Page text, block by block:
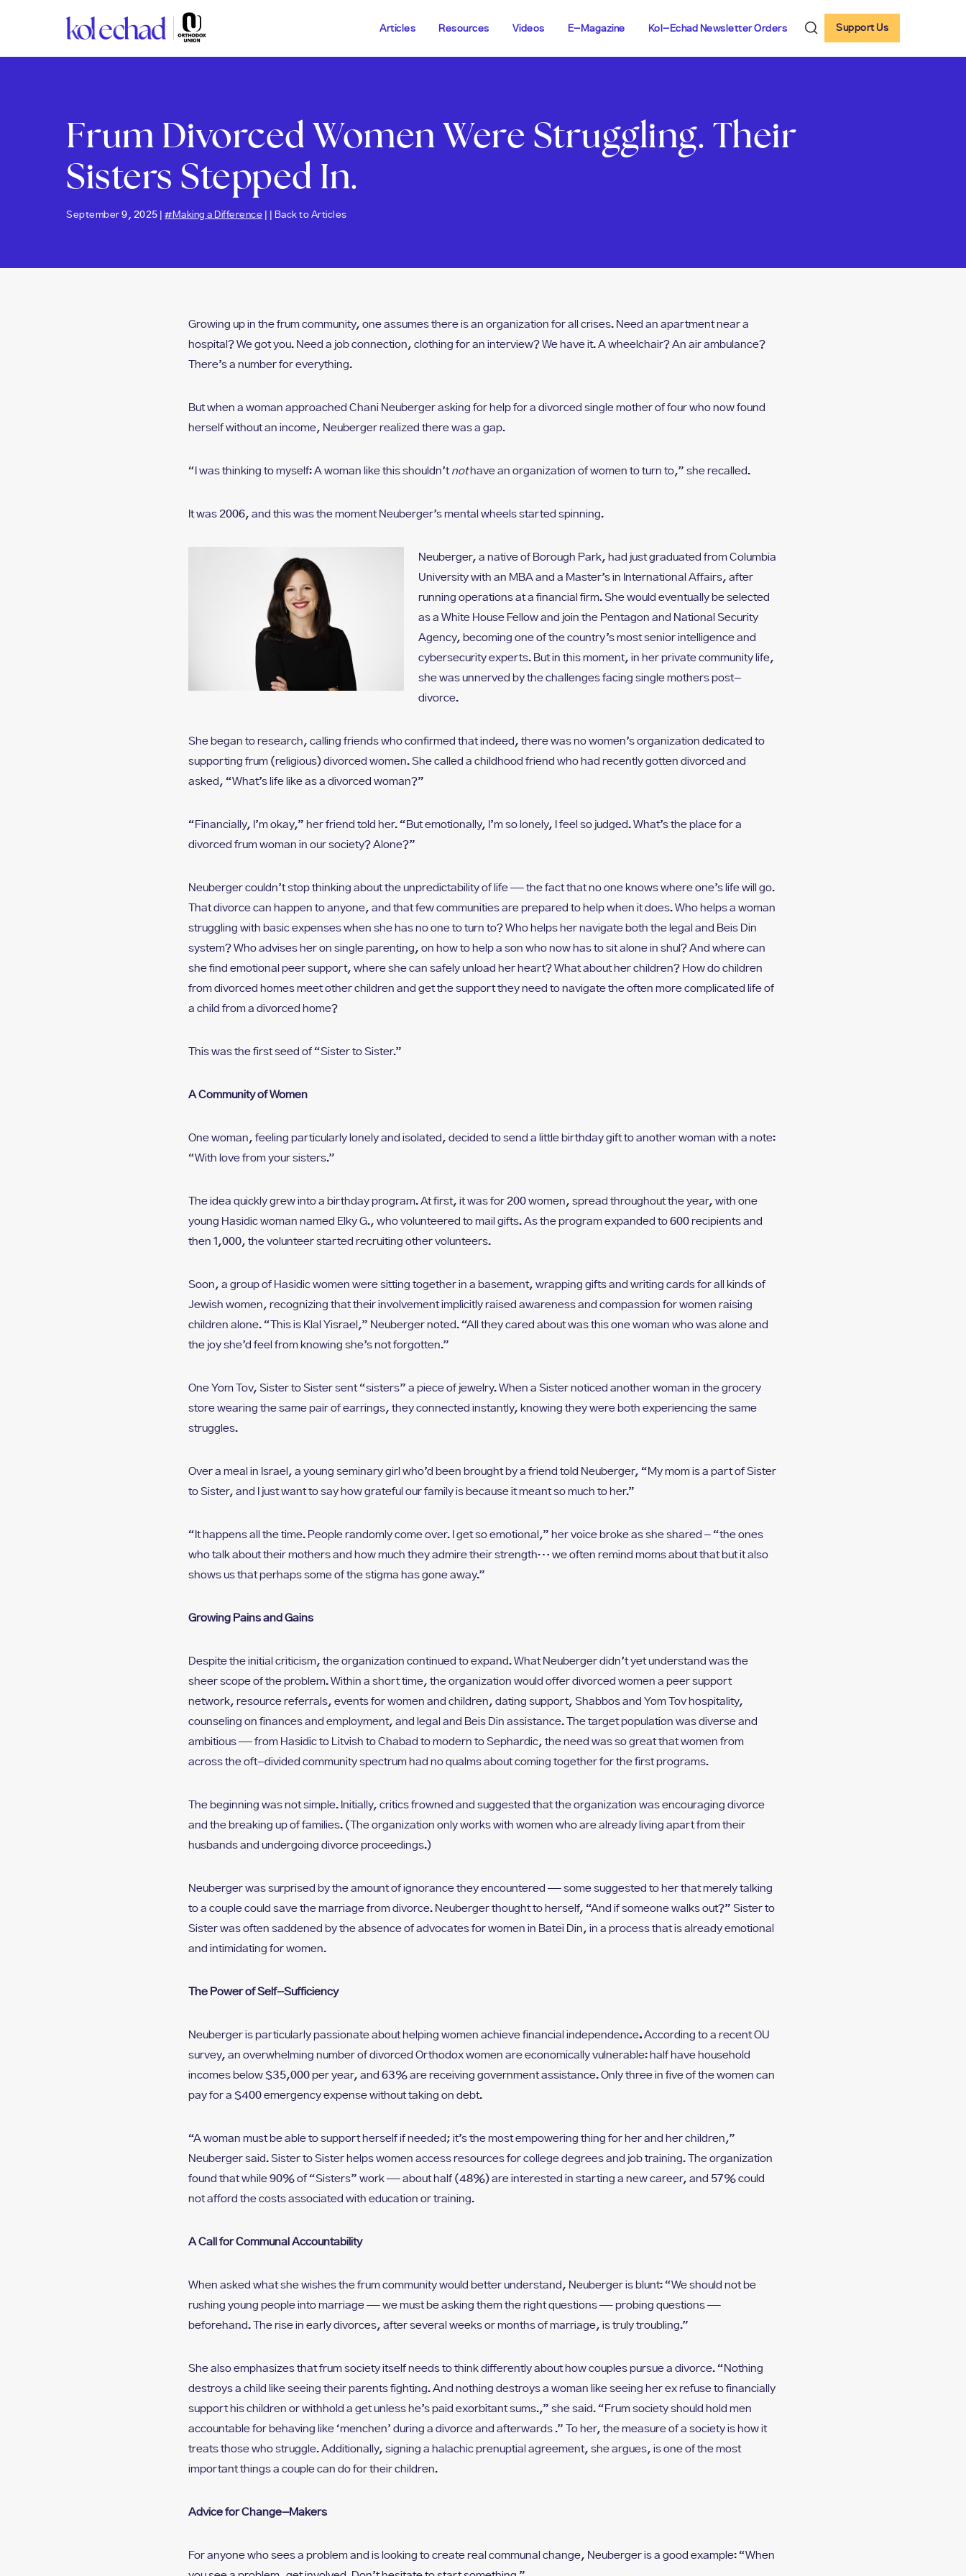
website
Articles Resources Videos E-Magazine Kol-Echad Newsletter Orders Support Us
Frum Divorced Women Were Struggling. Their
Sisters Stepped In.
September 9, 2025 | #Making a Difference Back to Articles
Growing up in the frum community, one assumes there is an organization for all crises. Need an apartment near a
hospital? We got you. Need a job connection, clothing for an interview? We have it. A wheelchair? An air ambulance?
There’s a number for everything.
But when a woman approached Chani Neuberger asking for help for a divorced single mother of four who now found
herself without an income, Neuberger realized there was a gap.
“I was thinking to myself: A woman like this shouldn’tnothave an organization of women to turn to,” she recalled.
It was 2006, and this was the moment Neuberger’s mental wheels started spinning.
Neuberger, a native of Borough Park, had just graduated from Columbia
University with an MBA and a Master’s in International Affairs, after
running operations at a financial firm. She would eventually be selected
as a White House Fellow and join the Pentagon and National Security
Agency, becoming one of the country’s most senior intelligence and
cybersecurity experts. But in this moment, in her private community life,
she was unnerved by the challenges facing single mothers post-
divorce.
She began to research, calling friends who confirmed that indeed, there was no women’s organization dedicated to
supporting frum (religious) divorced women. She called a childhood friend who had recently gotten divorced and
asked, “What’s life like as a divorced woman?”
“Financially, I’m okay,” her friend told her. “But emotionally, I’m so lonely, I feel so judged. What’s the place for a
divorced frum woman in our society? Alone?”
Neuberger couldn’t stop thinking about the unpredictability of life — the fact that no one knows where one’s life will go.
That divorce can happen to anyone, and that few communities are prepared to help when it does. Who helps a woman
struggling with basic expenses when she has no one to turn to? Who helps her navigate both the legal and Beis Din
system? Who advises her on single parenting, on how to help a son who now has to sit alone in shul? And where can
she find emotional peer support, where she can safely unload her heart? What about her children? How do children
from divorced homes meet other children and get the support they need to navigate the often more complicated life of
a child from a divorced home?
This was the first seed of “Sister to Sister.”
A Community of Women
One woman, feeling particularly lonely and isolated, decided to send a little birthday gift to another woman with a note:
“With love from your sisters.”
The idea quickly grew into a birthday program. At first, it was for 200 women, spread throughout the year, with one
young Hasidic woman named Elky G., who volunteered to mail gifts. As the program expanded to 600 recipients and
then 1,000, the volunteer started recruiting other volunteers.
Soon, a group of Hasidic women were sitting together in a basement, wrapping gifts and writing cards for all kinds of
Jewish women, recognizing that their involvement implicitly raised awareness and compassion for women raising
children alone. “This is Klal Yisrael,” Neuberger noted. “All they cared about was this one woman who was alone and
the joy she’d feel from knowing she’s not forgotten.”
One Yom Tov, Sister to Sister sent “sisters” a piece of jewelry. When a Sister noticed another woman in the grocery
store wearing the same pair of earrings, they connected instantly, knowing they were both experiencing the same
struggles.
Over a meal in Israel, a young seminary girl who’d been brought by a friend told Neuberger, “My mom is a part of Sister
to Sister, and I just want to say how grateful our family is because it meant so much to her.”
“It happens all the time. People randomly come over. I get so emotional,” her voice broke as she shared – “the ones
who talk about their mothers and how much they admire their strength… we often remind moms about that but it also
shows us that perhaps some of the stigma has gone away.”
Growing Pains and Gains
Despite the initial criticism, the organization continued to expand. What Neuberger didn’t yet understand was the
sheer scope of the problem. Within a short time, the organization would offer divorced women a peer support
network, resource referrals, events for women and children, dating support, Shabbos and Yom Tov hospitality,
counseling on finances and employment, and legal and Beis Din assistance. The target population was diverse and
ambitious — from Hasidic to Litvish to Chabad to modern to Sephardic, the need was so great that women from
across the oft-divided community spectrum had no qualms about coming together for the first programs.
The beginning was not simple. Initially, critics frowned and suggested that the organization was encouraging divorce
and the breaking up of families. (The organization only works with women who are already living apart from their
husbands and undergoing divorce proceedings.)
Neuberger was surprised by the amount of ignorance they encountered — some suggested to her that merely talking
to a couple could save the marriage from divorce. Neuberger thought to herself, “And if someone walks out?” Sister to
Sister was often saddened by the absence of advocates for women in Batei Din, in a process that is already emotional
and intimidating for women.
The Power of Self-Sufficiency
Neuberger is particularly passionate about helping women achieve financial independence.According to a recent OU
survey, an overwhelming number of divorced Orthodox women are economically vulnerable: half have household
incomes below $35,000 per year, and 63% are receiving government assistance. Only three in five of the women can
pay for a $400 emergency expense without taking on debt.
“A woman must be able to support herself if needed; it’s the most empowering thing for her and her children,”
Neuberger said. Sister to Sister helps women access resources for college degrees and job training. The organization
found that while 90% of “Sisters” work — about half (48%) are interested in starting a new career, and 57% could
not afford the costs associated with education or training.
A Call for Communal Accountability
When asked what she wishes the frum community would better understand, Neuberger is blunt: “We should not be
rushing young people into marriage — we must be asking them the right questions — probing questions —
beforehand. The rise in early divorces, after several weeks or months of marriage, is truly troubling.”
She also emphasizes that frum society itself needs to think differently about how couples pursue a divorce. “Nothing
destroys a child like seeing their parents fighting. And nothing destroys a woman like seeing her ex refuse to financially
support his children or withhold a get unless he’s paid exorbitant sums.,” she said. “Frum society should hold men
accountable for behaving like ‘menchen’ during a divorce and afterwards .” To her, the measure of a society is how it
treats those who struggle. Additionally, signing a halachic prenuptial agreement, she argues, is one of the most
important things a couple can do for their children.
Advice for Change-Makers
For anyone who sees a problem and is looking to create real communal change, Neuberger is a good example: “When